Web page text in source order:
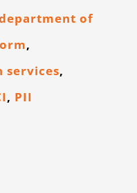
of
,
services,
, PII